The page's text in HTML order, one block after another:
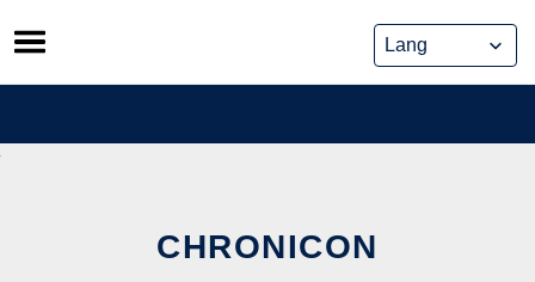
Skip
to
content
CHRONICON